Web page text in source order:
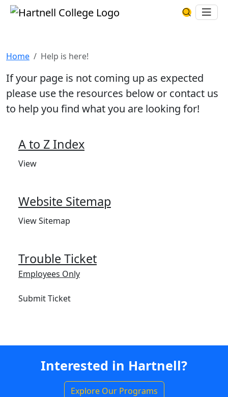
Skip to main content Hartnell CollegeSearch
Home Help is here!
If your page is not coming up as expected
please use the resources below or contact us
to help you find what you are looking for!
A to Z Index
View
Website Sitemap
View Sitemap
Trouble Ticket
Employees Only
Submit Ticket
Interested in Hartnell?
Explore Our Programs